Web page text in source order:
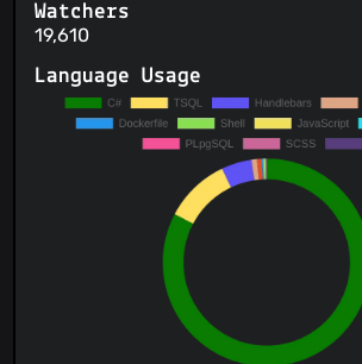
Watchers
19,610
Language Usage